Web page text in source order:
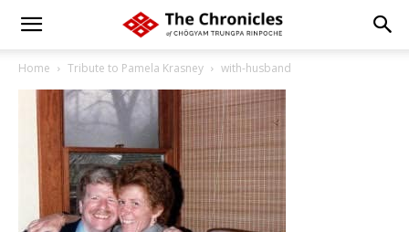
Home Tribute to Pamela Krasney with-husband